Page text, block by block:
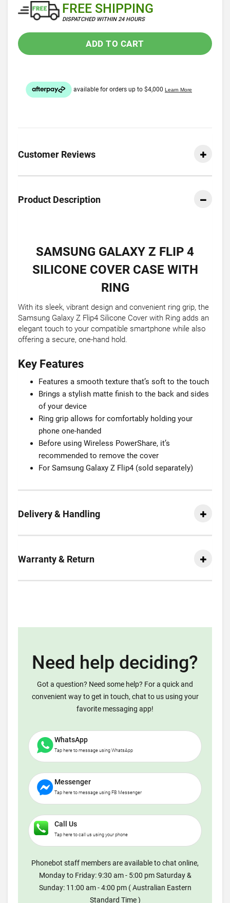
FREE SHIPPING
DISPATCHED WITHIN 24 HOURS
ADD TO CART
Customer Reviews
Product Description
SAMSUNG GALAXY Z FLIP 4
SILICONE COVER CASE WITH
RING
With its sleek, vibrant design and convenient ring grip, the
Samsung Galaxy Z Flip4 Silicone Cover with Ring adds an
elegant touch to your compatible smartphone while also
offering a secure, one-hand hold.
Key Features
Features a smooth texture that’s soft to the touch
Brings a stylish matte finish to the back and sides
of your device
Ring grip allows for comfortably holding your
phone one-handed
Before using Wireless PowerShare, it’s
recommended to remove the cover
For Samsung Galaxy Z Flip4 (sold separately)
Delivery & Handling
Warranty & Return
Need help deciding?
Got a question? Need some help? For a quick and
convenient way to get in touch, chat to us using your
favorite messaging app!
WhatsApp
Tap here to message using WhatsApp
Messenger
Tap here to message using FB Messenger
Call Us
Tap here to call us using your phone
Phonebot staff members are available to chat online,
Monday to Friday: 9:30 am - 5:00 pm Saturday &
Sunday: 11:00 am - 4:00 pm ( Australian Eastern
Standard Time )